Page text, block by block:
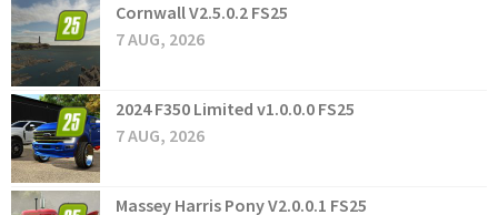
Cornwall V2.5.0.2 FS25
7 AUG, 2026
2024 F350 Limited v1.0.0.0 FS25
7 AUG, 2026
Massey Harris Pony V2.0.0.1 FS25